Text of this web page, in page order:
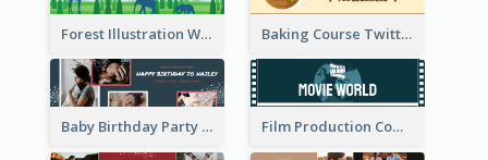
Forest Illustration World Wildlife Day Twitter Header Baking Course Twitter Header
Baby Birthday Party Twitter Header Film Production Company Twitter Header